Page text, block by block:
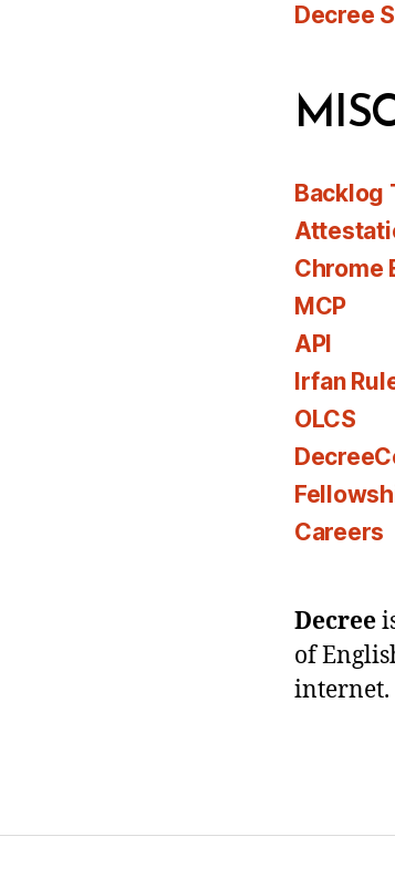
Decree
Backlog
Chrome
MCP
API
Irfan
OLCS
Careers
Decree
of
internet.